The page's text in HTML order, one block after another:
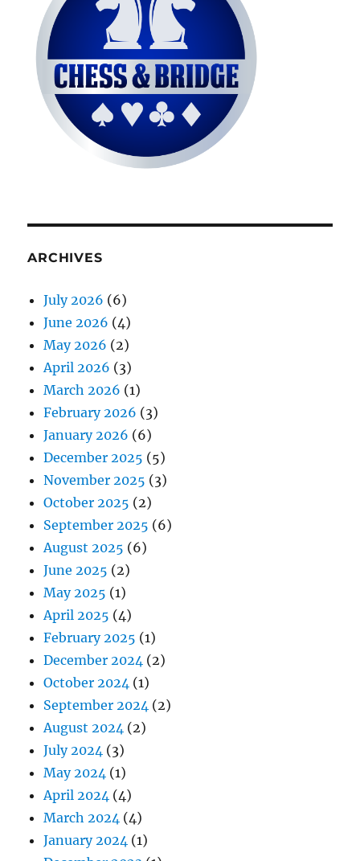
ARCHIVES
July 2026 (6)
June 2026 (4)
May 2026 (2)
April 2026 (3)
March 2026 (1)
February 2026 (3)
January 2026 (6)
December 2025 (5)
November 2025 (3)
October 2025 (2)
September 2025 (6)
August 2025 (6)
June 2025 (2)
May 2025 (1)
April 2025 (4)
February 2025 (1)
December 2024 (2)
October 2024 (1)
September 2024 (2)
August 2024 (2)
July 2024 (3)
May 2024 (1)
April 2024 (4)
March 2024 (4)
January 2024 (1)